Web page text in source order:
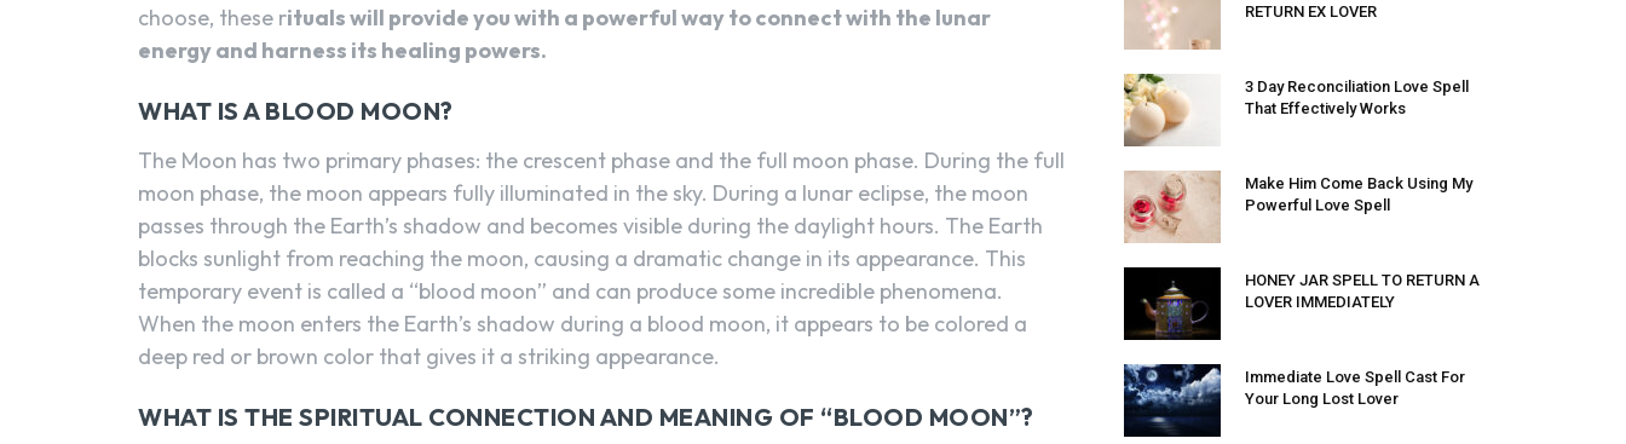
choose, these rituals will provide you with a powerful way to connect with the lunar
energy and harness its healing powers.
WHAT IS A BLOOD MOON?
The Moon has two primary phases: the crescent phase and the full moon phase. During the full
moon phase, the moon appears fully illuminated in the sky. During a lunar eclipse, the moon
passes through the Earth’s shadow and becomes visible during the daylight hours. The Earth
blocks sunlight from reaching the moon, causing a dramatic change in its appearance. This
temporary event is called a “blood moon” and can produce some incredible phenomena.
When the moon enters the Earth’s shadow during a blood moon, it appears to be colored a
deep red or brown color that gives it a striking appearance.
WHAT IS THE SPIRITUAL CONNECTION AND MEANING OF “BLOOD MOON”?
RETURN EX LOVER
3 Day Reconciliation Love Spell
That Effectively Works
Make Him Come Back Using My
Powerful Love Spell
HONEY JAR SPELL TO RETURN A
LOVER IMMEDIATELY
Immediate Love Spell Cast For
Your Long Lost Lover